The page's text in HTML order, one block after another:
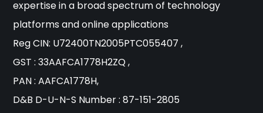
expertise in a broad spectrum of technology
platforms and online applications
Reg CIN: U72400TN2005PTC055407 ,
GST : 33AAFCA1778H2ZQ ,
PAN : AAFCA1778H,
D&B D-U-N-S Number : 87-151-2805